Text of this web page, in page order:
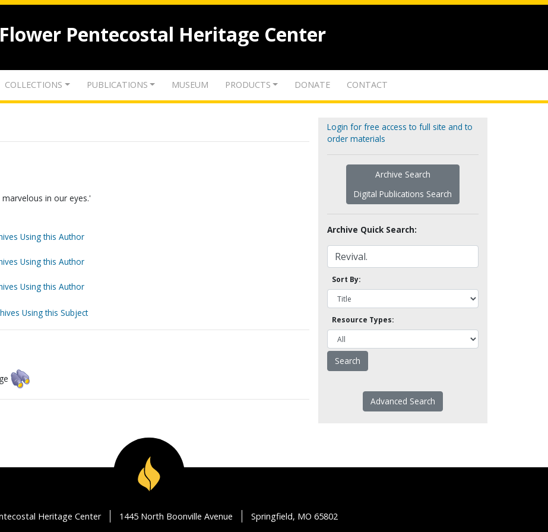
Flower Pentecostal Heritage Center
COLLECTIONS PUBLICATIONS MUSEUM PRODUCTS DONATE CONTACT
in our eyes.'
Using this Author
Using this Author
Using this Author
Using this Subject
Login for free access to full site and to
order materials
Archive Search
Digital Publications Search
Archive Quick Search:
Sort By:
Resource Types:
Advanced Search
Heritage Center 1445 North Boonville Avenue Springfield, MO 65802